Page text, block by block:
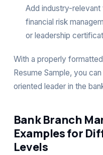
Add industry-relevant
financial risk
or leadership
With a properly
Resume Sample, you
oriented leader in the
Bank Branch
Examples for
Levels